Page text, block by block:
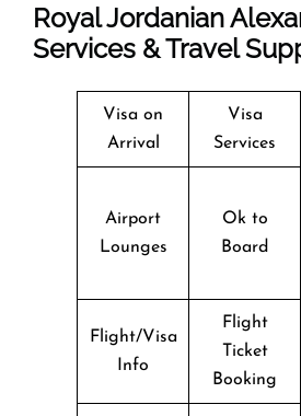
Royal Jordanian
Services & Travel
Visa on
Arrival
Visa
Services
Airport
Lounges
Ok to
Board
Flight/Visa
Info
Flight
Ticket
Booking